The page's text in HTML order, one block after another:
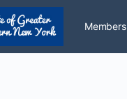
Members